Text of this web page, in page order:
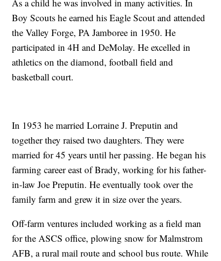
As a child he was involved in many activities. In
Boy Scouts he earned his Eagle Scout and attended
the Valley Forge, PA Jamboree in 1950. He
participated in 4H and DeMolay. He excelled in
athletics on the diamond, football field and
basketball court.
In 1953 he married Lorraine J. Preputin and
together they raised two daughters. They were
married for 45 years until her passing. He began his
farming career east of Brady, working for his father-
in-law Joe Preputin. He eventually took over the
family farm and grew it in size over the years.
Off-farm ventures included working as a field man
for the ASCS office, plowing snow for Malmstrom
AFB, a rural mail route and school bus route. While